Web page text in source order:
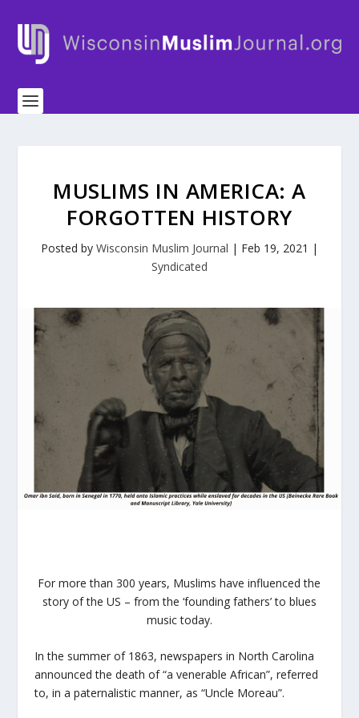
MUSLIMS IN AMERICA: A
FORGOTTEN HISTORY
Posted by Wisconsin Muslim Journal | Feb 19, 2021 |
Syndicated
For more than 300 years, Muslims have influenced the
story of the US – from the ‘founding fathers’ to blues
music today.
In the summer of 1863, newspapers in North Carolina
announced the death of “a venerable African”, referred
to, in a paternalistic manner, as “Uncle Moreau”.